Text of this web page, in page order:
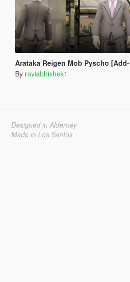
Arataka Reigen Mob Pyscho
By raviabhishek1
Designed in Alderney
Made in Los Santos